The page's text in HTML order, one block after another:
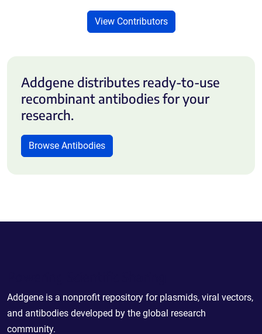
View Contributors
Addgene distributes ready-to-use
recombinant antibodies for your
research.
Browse Antibodies
Addgene is a nonprofit repository for plasmids, viral vectors,
and antibodies developed by the global research
community.